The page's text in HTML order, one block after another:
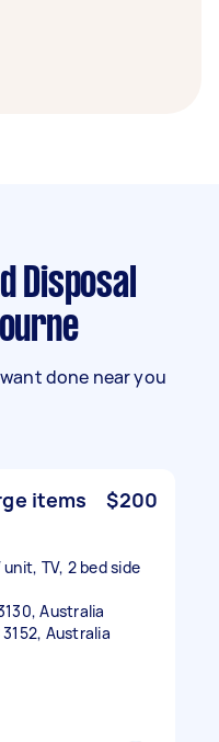
done near you
items $200
TV, 2 bed side
Australia
Australia